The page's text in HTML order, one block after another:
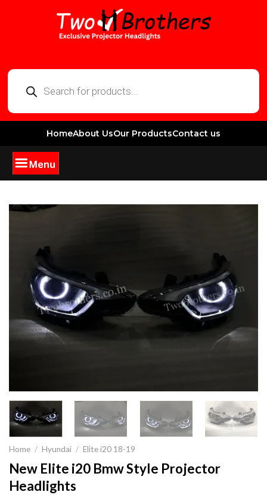
HomeAbout UsOur ProductsContact us
Home / Hyundai / Elite i20 18-19
New Elite i20 Bmw Style Projector
Headlights